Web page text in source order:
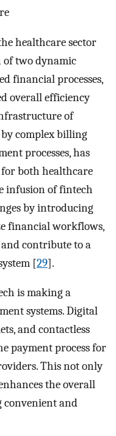
healthcare sector
two dynamic
financial processes,
overall efficiency
of
complex billing
processes, has
both healthcare
infusion of fintech
by introducing
financial workflows,
contribute to a
[29].
is making a
systems. Digital
and contactless
payment process for
This not only
the overall
convenient and